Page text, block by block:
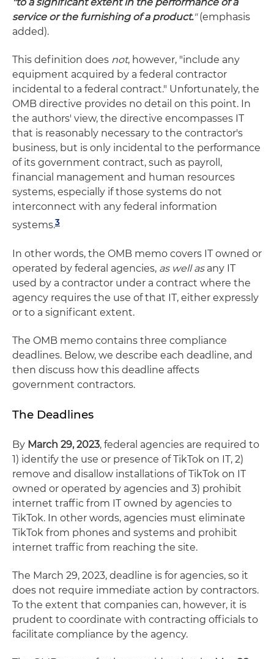
service or the furnishing of a product."(emphasis
added).
This definition does not, however, "include any
equipment acquired by a federal contractor
incidental to a federal contract." Unfortunately, the
OMB directive provides no detail on this point. In
the authors' view, the directive encompasses IT
that is reasonably necessary to the contractor's
business, but is only incidental to the performance
of its government contract, such as payroll,
financial management and human resources
systems, especially if those systems do not
interconnect with any federal information
systems.3
In other words, the OMB memo covers IT owned or
operated by federal agencies, as well as any IT
used by a contractor under a contract where the
agency requires the use of that IT, either expressly
or to a significant extent.
The OMB memo contains three compliance
deadlines. Below, we describe each deadline, and
then discuss how this deadline affects
government contractors.
The Deadlines
By March 29, 2023, federal agencies are required to
1) identify the use or presence of TikTok on IT, 2)
remove and disallow installations of TikTok on IT
owned or operated by agencies and 3) prohibit
internet traffic from IT owned by agencies to
TikTok. In other words, agencies must eliminate
TikTok from phones and systems and prohibit
internet traffic from reaching the site.
The March 29, 2023, deadline is for agencies, so it
does not require immediate action by contractors.
To the extent that companies can, however, it is
prudent to coordinate with contracting officials to
facilitate compliance by the agency.